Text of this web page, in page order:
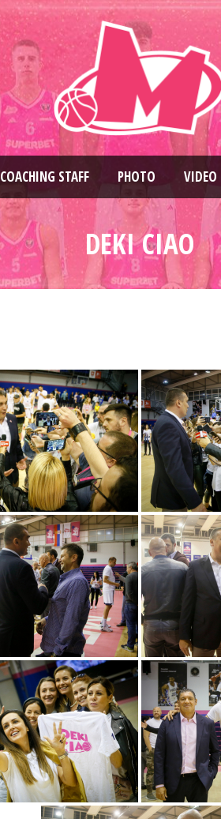
COACHING STAFF PHOTO VIDEO
DEKI CIAO